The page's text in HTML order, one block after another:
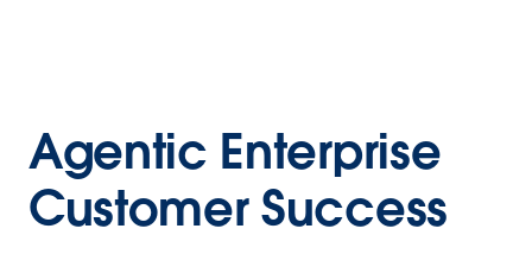
Agentic Enterprise
Customer Success